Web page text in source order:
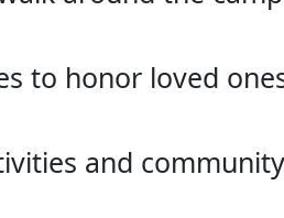
to honor loved
and